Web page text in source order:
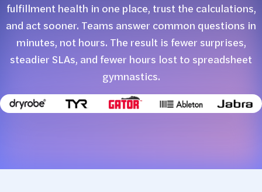
fulfillment health in one place, trust the calculations,
and act sooner. Teams answer common questions in
minutes, not hours. The result is fewer surprises,
steadier SLAs, and fewer hours lost to spreadsheet
gymnastics.